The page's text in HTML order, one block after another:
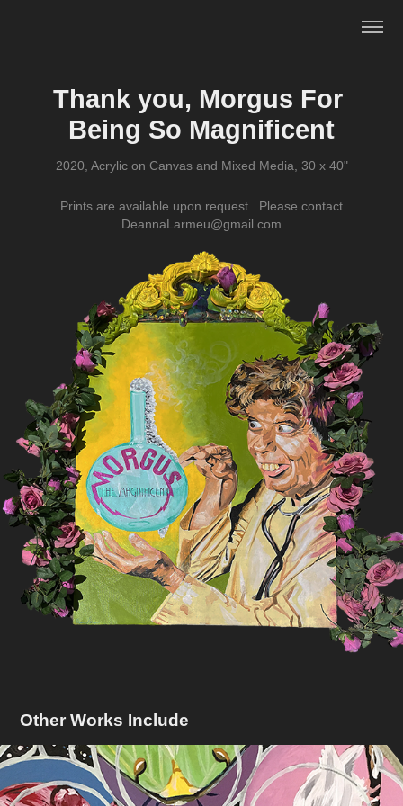
Thank you, Morgus For
Being So Magnificent
2020, Acrylic on Canvas and Mixed Media, 30 x 40"
Prints are available upon request. Please contact
DeannaLarmeu@gmail.com
Other Works Include
Window To A Soul